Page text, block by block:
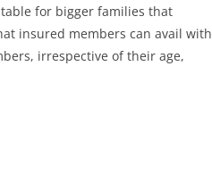
for bigger families that
insured members can avail with
irrespective of their age,